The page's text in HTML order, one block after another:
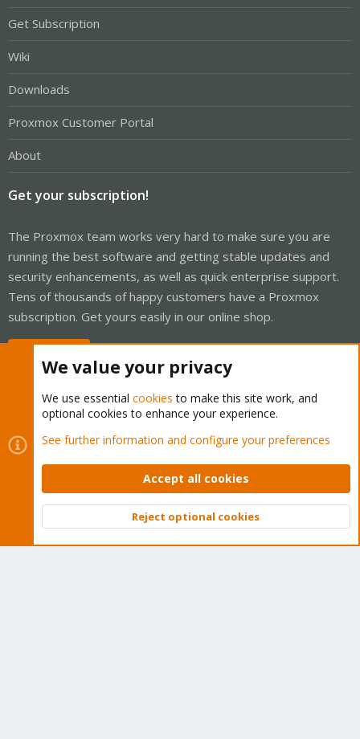
Get Subscription
Wiki
Downloads
Proxmox Customer Portal
About
Get your subscription!
The Proxmox team works very hard to make sure you are
running the best software and getting stable updates and
security enhancements, as well as quick enterprise support.
Tens of thousands of happy customers have a Proxmox
subscription. Get yours easily in our online shop.
Cookies
Proxmox Support Forum - Light Mode
Contact us
Terms and rules Privacy policy Help Home
Community platform by XenForo © 2010-2026 XenForo Ltd.
Top
We value your privacy
We use essential cookies to make this site work, and
optional cookies to enhance your experience.
See further information and configure your preferences
Accept all cookies
Reject optional cookies